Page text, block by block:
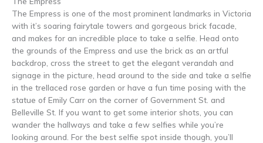
The Empress is one of the most prominent landmarks in Victoria
with it’s soaring fairytale towers and gorgeous brick facade,
and makes for an incredible place to take a selfie. Head onto
the grounds of the Empress and use the brick as an artful
backdrop, cross the street to get the elegant verandah and
signage in the picture, head around to the side and take a selfie
in the trellaced rose garden or have a fun time posing with the
statue of Emily Carr on the corner of Government St. and
Belleville St. If you want to get some interior shots, you can
wander the hallways and take a few selfies while you’re
looking around. For the best selfie spot inside though, you’ll